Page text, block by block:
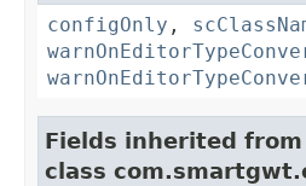
configOnly ,
Fields inherited from
class